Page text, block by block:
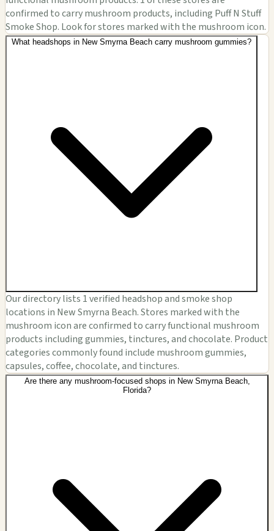
confirmed to carry mushroom products, including Puff N Stuff
Smoke Shop. Look for stores marked with the mushroom icon.
What headshops in New Smyrna Beach carry mushroom gummies?
Our directory lists 1 verified headshop and smoke shop
locations in New Smyrna Beach. Stores marked with the
mushroom icon are confirmed to carry functional mushroom
products including gummies, tinctures, and chocolate. Product
categories commonly found include mushroom gummies,
capsules, coffee, chocolate, and tinctures.
Are there any mushroom-focused shops in New Smyrna Beach,
Florida?